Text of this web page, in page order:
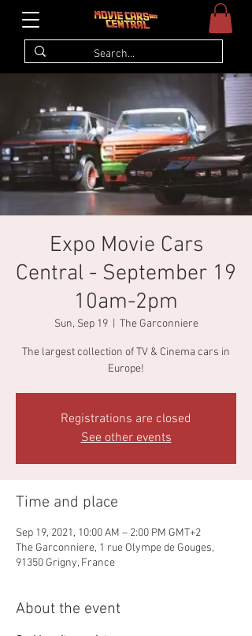
Expo Movie Cars
Central - September 19
10am-2pm
Sun, Sep 19
  |
The Garconniere
The largest collection of TV & Cinema cars in
Europe!
Registrations are closed
See other events
Time and place
Sep 19, 2021, 10:00 AM – 2:00 PM GMT+2
The Garconniere, 1 rue Olympe de Gouges,
91350 Grigny, France
About the event